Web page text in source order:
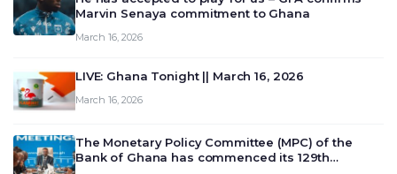
Marvin Senaya commitment to Ghana
March 16, 2026
LIVE: Ghana Tonight || March 16, 2026
March 16, 2026
The Monetary Policy Committee (MPC) of the
Bank of Ghana has commenced its 129th